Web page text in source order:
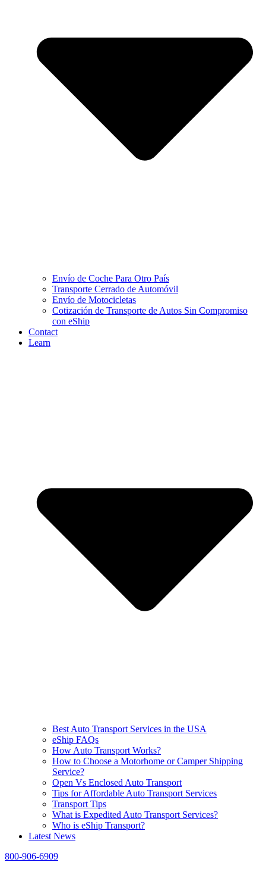
Envío de Coche Para Otro País
Transporte Cerrado de Automóvil
Envío de Motocicletas
Cotización de Transporte de Autos Sin Compromiso
con eShip
Contact
Learn
Best Auto Transport Services in the USA
eShip FAQs
How Auto Transport Works?
How to Choose a Motorhome or Camper Shipping
Service?
Open Vs Enclosed Auto Transport
Tips for Affordable Auto Transport Services
Transport Tips
What is Expedited Auto Transport Services?
Who is eShip Transport?
Latest News
800-906-6909